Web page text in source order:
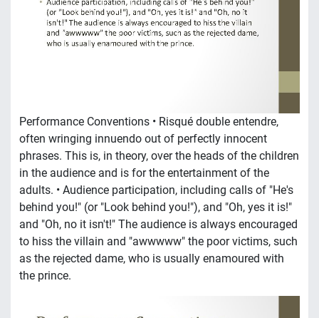
Performance Conventions • Risqué double entendre,
often wringing innuendo out of perfectly innocent
phrases. This is, in theory, over the heads of the children
in the audience and is for the entertainment of the
adults. • Audience participation, including calls of "He's
behind you!" (or "Look behind you!"), and "Oh, yes it is!"
and "Oh, no it isn't!" The audience is always encouraged
to hiss the villain and "awwwww" the poor victims, such
as the rejected dame, who is usually enamoured with
the prince.